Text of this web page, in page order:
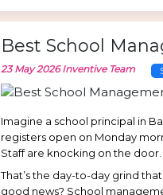
Best School
23 May 2026Inventive Team
Imagine a school principal in
registers open on Monday
Staff are knocking on the door.
That’s the day-to-day grind
good news? School